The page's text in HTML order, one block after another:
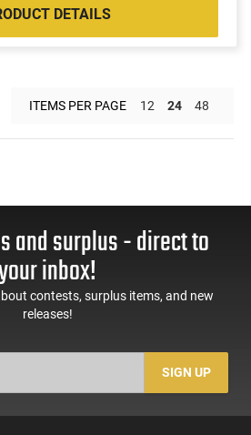
DETAILS
ITEMS PER PAGE 12 24 48
and surplus - direct to
inbox!
contests, surplus items, and new
releases!
SIGN UP